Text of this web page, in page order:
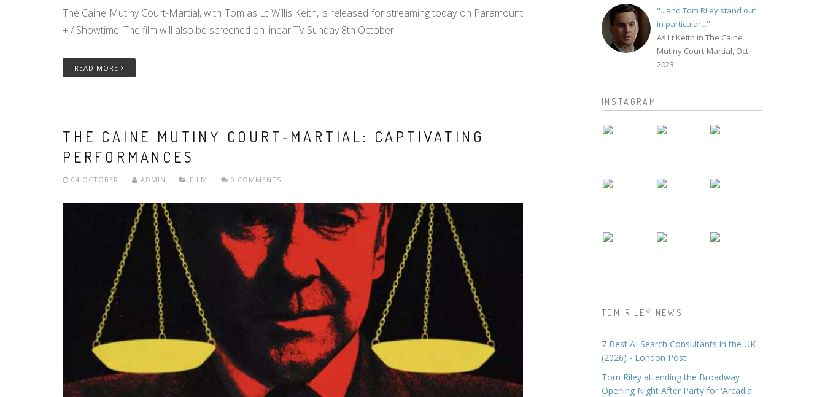
The Caine Mutiny Court-Martial, with Tom as Lt Willis Keith, is released for streaming today on Paramount
+ / Showtime. The film will also be screened on linear TV Sunday 8th October.
READ MORE
THE CAINE MUTINY COURT-MARTIAL: CAPTIVATING
PERFORMANCES
04 OCTOBER ADMIN FILM 0 COMMENTS
"...and Tom Riley stand out
in particular..."
As Lt Keith in The Caine
Mutiny Court-Martial, Oct
2023.
INSTAGRAM
TOM RILEY NEWS
7 Best AI Search Consultants in the UK
(2026) - London Post
Tom Riley attending the Broadway
Opening Night After Party for 'Arcadia'